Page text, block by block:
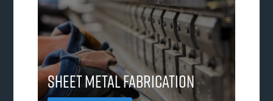
Sheet Metal Fabrication